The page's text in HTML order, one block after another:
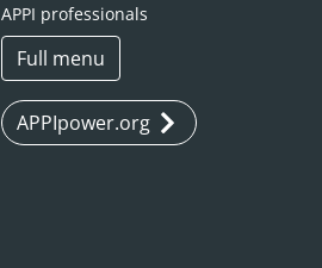
APPI professionals
Full menu
APPIpower.org